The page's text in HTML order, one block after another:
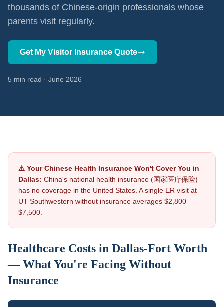
thousands of Chinese-origin professionals whose
parents visit regularly.
Get My Visitor Insurance Quote
5 min read · June 2026
⚠️ Your Chinese Health Insurance Won't Cover You in
Dallas: China's national health insurance (国家医疗保险)
has no coverage in the United States. A single ER visit at
UT Southwestern without insurance averages $2,800–
$7,500.
Healthcare Costs in Dallas-Fort Worth
— What You're Facing Without
Insurance